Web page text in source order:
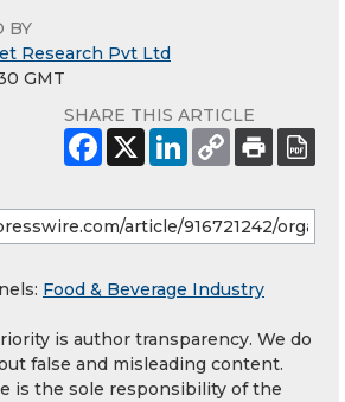
BY
Research Pvt Ltd
GMT
SHARE THIS ARTICLE
Food & Beverage Industry
is author transparency. We do
false and misleading content.
is the sole responsibility of the